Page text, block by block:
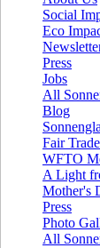
Social
Eco
Press
Jobs
All
Blog
Fair
WFTO
A Light
Mother's
Press
Photo
All